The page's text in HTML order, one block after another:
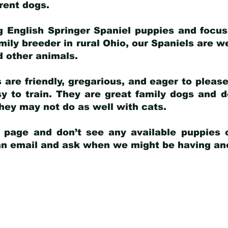
dogs.
English Springer Spaniel puppies and
breeder in rural Ohio, our Spaniels are
other animals.
are friendly, gregarious, and eager to
to train. They are great family dogs and
may not do as well with cats.
and don’t see any available
email and ask when we might be having